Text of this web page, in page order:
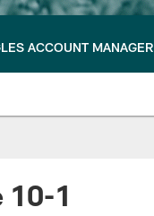
ACCOUNT MANAGER
10-1